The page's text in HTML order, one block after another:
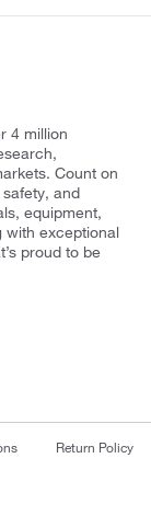
4 million
Count on
and
equipment,
exceptional
proud to be
Return Policy